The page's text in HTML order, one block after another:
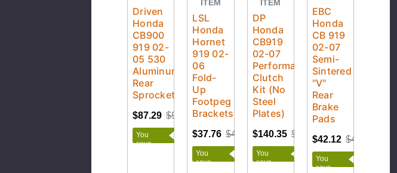
Driven
Honda
CB900
919 02-
05 530
Aluminum
Rear
Sprocket
$96.99
$87.29
You
save
ITEM
LSL
Honda
Hornet
919 02-
06
Fold-
Up
Footpeg
Brackets
$41.95
$37.76
You
save
ITEM
DP
Honda
CB919
02-07
Performance
Clutch
Kit (No
Steel
Plates)
$155.95
$140.35
You
save
EBC
Honda
CB 919
02-07
Semi-
Sintered
"V"
Rear
Brake
Pads
$44.34
$42.12
You
save